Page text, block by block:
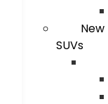
New
SUVs